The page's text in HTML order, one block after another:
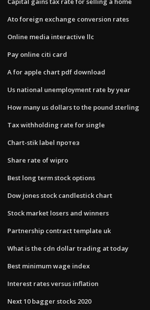
Ato foreign exchange conversion rates
Online media interactive llc
Pay online citi card
A for apple chart pdf download
Us national unemployment rate by year
How many us dollars to the pound sterling
Tax withholding rate for single
Chart-stik label протез
Share rate of wipro
Best long term stock options
Dow jones stock candlestick chart
Stock market losers and winners
Partnership contract template uk
What is the cdn dollar trading at today
Best minimum wage index
Interest rates versus inflation
Next 10 bagger stocks 2020